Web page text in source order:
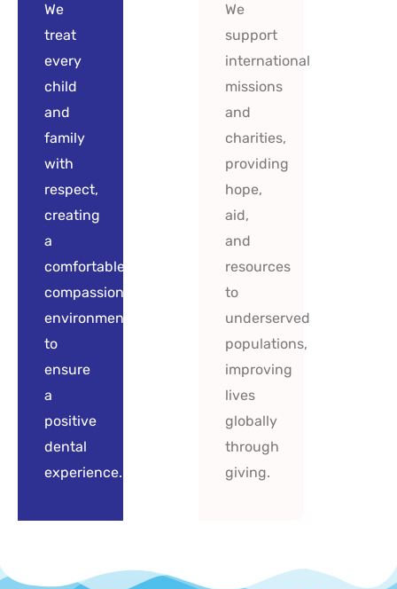
We
treat
every
child
and
family
with
respect,
creating
a
comfortable,
compassionate
environment
to
ensure
a
positive
dental
experience.
We
support
international
missions
and
charities,
providing
hope,
aid,
and
resources
to
underserved
populations,
improving
lives
globally
through
giving.